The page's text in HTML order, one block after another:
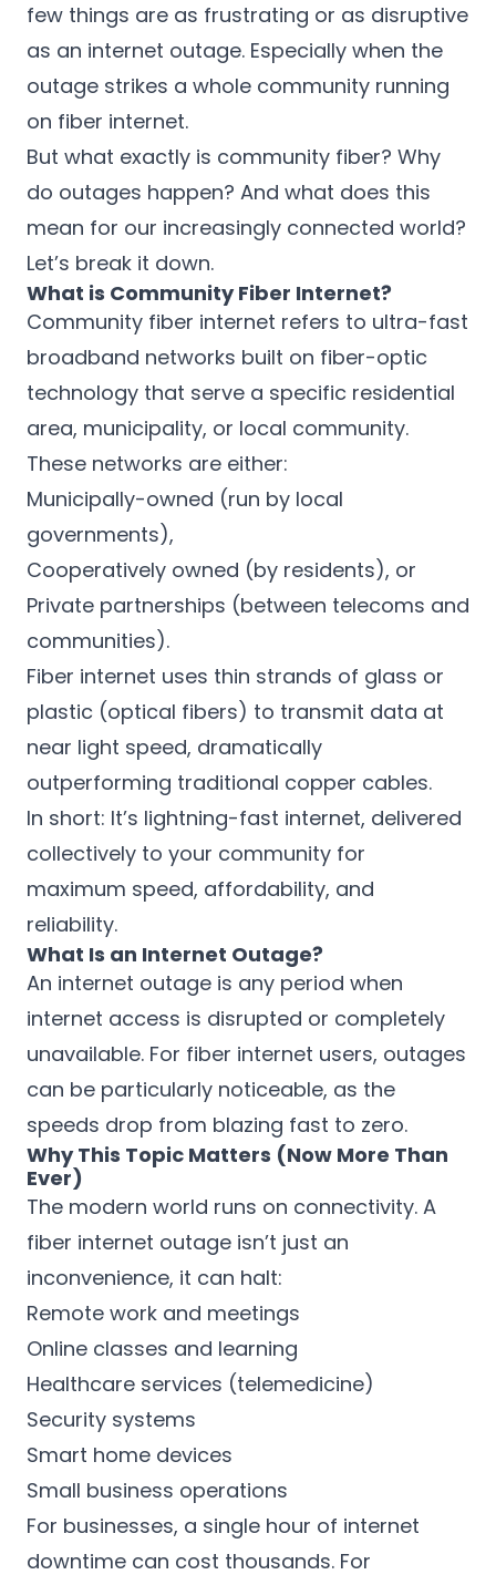
few things are as frustrating or as disruptive
as an internet outage. Especially when the
outage strikes a whole community running
on fiber internet.
But what exactly is community fiber? Why
do outages happen? And what does this
mean for our increasingly connected world?
Let’s break it down.
What is Community Fiber Internet?
Community fiber internet refers to ultra-fast
broadband networks built on fiber-optic
technology that serve a specific residential
area, municipality, or local community.
These networks are either:
Municipally-owned (run by local
governments),
Cooperatively owned (by residents), or
Private partnerships (between telecoms and
communities).
Fiber internet uses thin strands of glass or
plastic (optical fibers) to transmit data at
near light speed, dramatically
outperforming traditional copper cables.
In short: It’s lightning-fast internet, delivered
collectively to your community for
maximum speed, affordability, and
reliability.
What Is an Internet Outage?
An internet outage is any period when
internet access is disrupted or completely
unavailable. For fiber internet users, outages
can be particularly noticeable, as the
speeds drop from blazing fast to zero.
Why This Topic Matters (Now More Than
Ever)
The modern world runs on connectivity. A
fiber internet outage isn’t just an
inconvenience, it can halt:
Remote work and meetings
Online classes and learning
Healthcare services (telemedicine)
Security systems
Smart home devices
Small business operations
For businesses, a single hour of internet
downtime can cost thousands. For